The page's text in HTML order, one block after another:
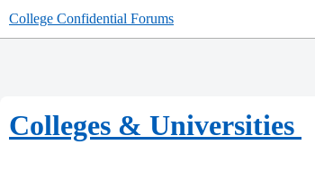
College Confidential Forums
Colleges & Universities